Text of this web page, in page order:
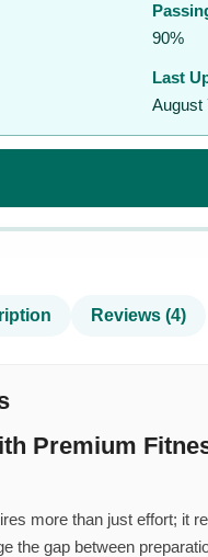
90%
Last
August
Reviews (4)
Premium
more than just effort; it
the gap between